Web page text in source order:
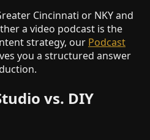
Cincinnati or NKY and
a video podcast is the
strategy, our Podcast
you a structured answer
vs. DIY